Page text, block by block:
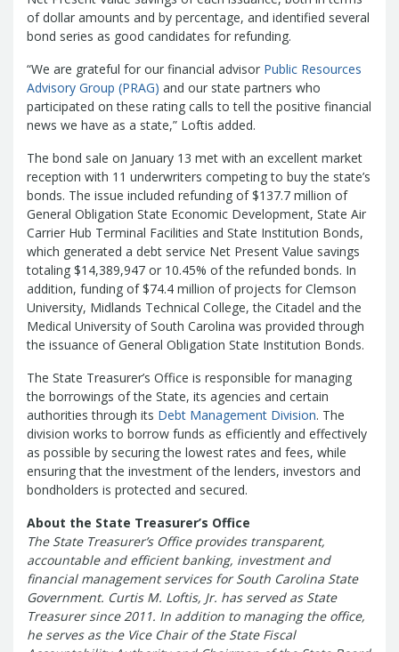
Deposit
Related Links
SC.Gov
South Carolina Enterprise
Information System (SCEIS)
South
Carolina General Assembly
South
Carolina Board of Financial Institutions
South Carolina Department of
Revenue
South Carolina Department
of Commerce
South Carolina
Association of Counties
South
Carolina Association of Auditors,
Treasurers and Tax Collectors (SCATT)
Municipal Association of South Carolina
United States Department of the
Treasury
National Association of
State Treasurers
National
Association of State Auditors,
Comptrollers & Treasurers
National
Association of Unclaimed Property
Administrators
State Financial
Officers Foundation
of dollar amounts and by percentage, and identified several
bond series as good candidates for refunding.
“We are grateful for our financial advisor Public Resources
Advisory Group (PRAG) and our state partners who
participated on these rating calls to tell the positive financial
news we have as a state,” Loftis added.
The bond sale on January 13 met with an excellent market
reception with 11 underwriters competing to buy the state’s
bonds. The issue included refunding of $137.7 million of
General Obligation State Economic Development, State Air
Carrier Hub Terminal Facilities and State Institution Bonds,
which generated a debt service Net Present Value savings
totaling $14,389,947 or 10.45% of the refunded bonds. In
addition, funding of $74.4 million of projects for Clemson
University, Midlands Technical College, the Citadel and the
Medical University of South Carolina was provided through
the issuance of General Obligation State Institution Bonds.
The State Treasurer’s Office is responsible for managing
the borrowings of the State, its agencies and certain
authorities through its Debt Management Division. The
division works to borrow funds as efficiently and effectively
as possible by securing the lowest rates and fees, while
ensuring that the investment of the lenders, investors and
bondholders is protected and secured.
About the State Treasurer’s Office
The State Treasurer’s Office provides transparent,
accountable and efficient banking, investment and
financial management services for South Carolina State
Government. Curtis M. Loftis, Jr. has served as State
Treasurer since 2011. In addition to managing the office,
he serves as the Vice Chair of the State Fiscal